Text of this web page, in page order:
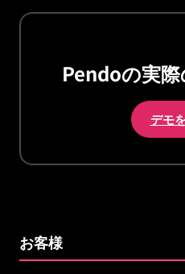
Pendoの実
デモ
お客様